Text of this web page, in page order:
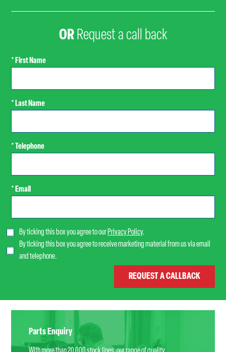
ORRequest a call back
* First Name
* Last Name
* Telephone
* Email
By ticking this box you agree to our Privacy Policy.
By ticking this box you agree to receive marketing material from us via email
and telephone.
Parts Enquiry